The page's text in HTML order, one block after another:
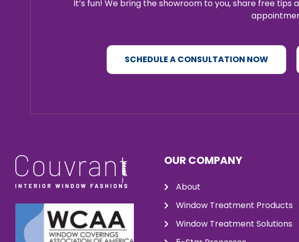
It’s fun! We bring the showroom to you, share free tips
SCHEDULE A CONSULTATION NOW
OUR COMPANY
About
Window Treatment Products
Window Treatment Solutions